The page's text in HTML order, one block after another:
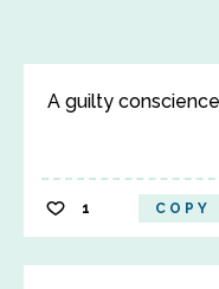
A guilty
1 COPY